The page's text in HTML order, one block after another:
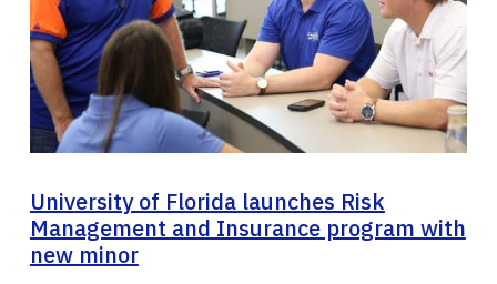
University of Florida launches Risk
Management and Insurance program with
new minor